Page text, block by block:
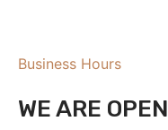
Business Hours
WE ARE OPEN